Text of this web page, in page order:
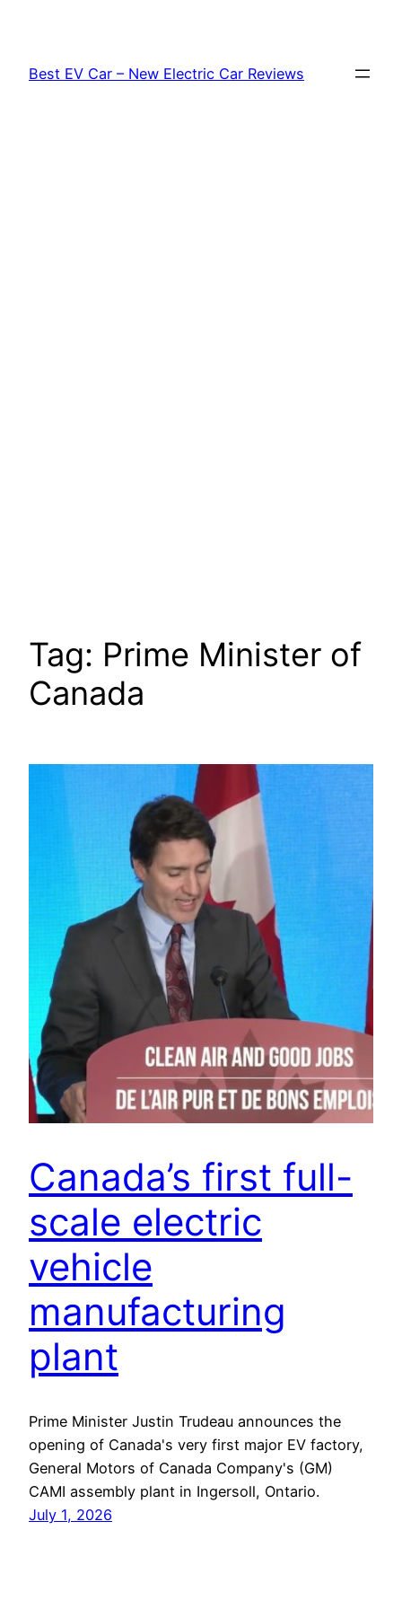
content
Best EV Car – New Electric Car Reviews
Tag: Prime Minister of
Canada
Canada’s first full-
scale electric
vehicle
manufacturing
plant
Prime Minister Justin Trudeau announces the
opening of Canada's very first major EV factory,
General Motors of Canada Company's (GM)
CAMI assembly plant in Ingersoll, Ontario.
July 1, 2026